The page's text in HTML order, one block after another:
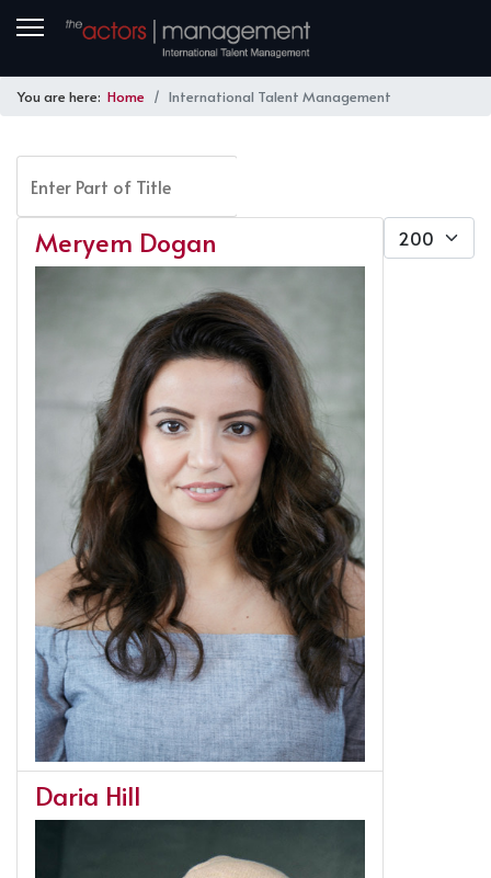
You are here: Home International Talent Management
Display #
Meryem Dogan
Daria Hill